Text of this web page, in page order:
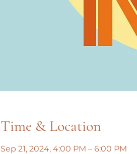
Time & Location
Sep 21, 2024, 4:00 PM – 6:00 PM